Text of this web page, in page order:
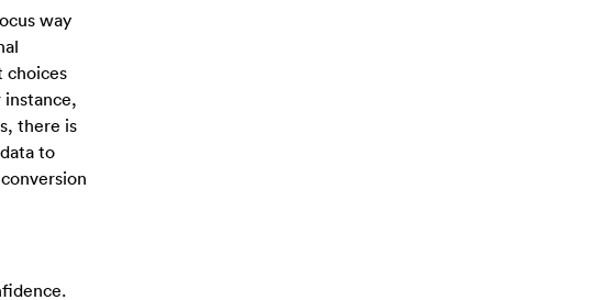
way
choices
there is
to